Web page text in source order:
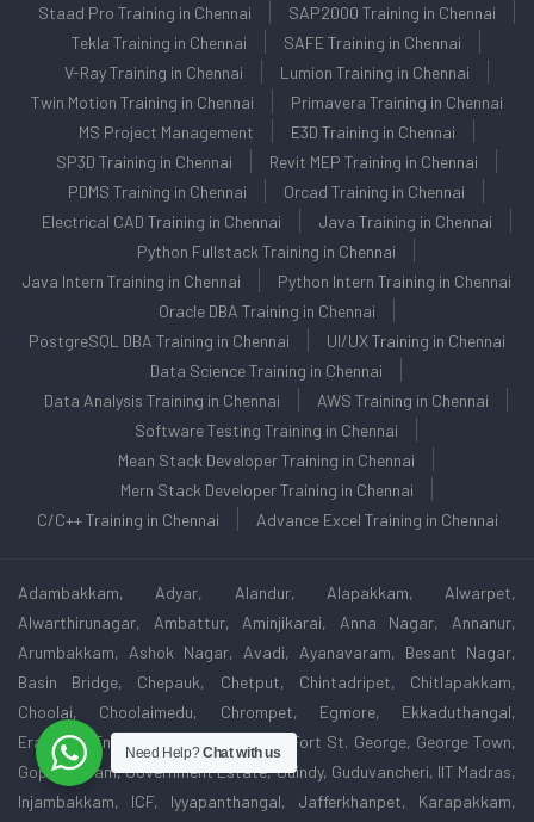
Staad Pro Training in Chennai
SAP2000 Training in Chennai
Tekla Training in Chennai
SAFE Training in Chennai
V-Ray Training in Chennai
Lumion Training in Chennai
Twin Motion Training in Chennai
Primavera Training in Chennai
MS Project Management
E3D Training in Chennai
SP3D Training in Chennai
Revit MEP Training in Chennai
PDMS Training in Chennai
Orcad Training in Chennai
Electrical CAD Training in Chennai
Java Training in Chennai
Python Fullstack Training in Chennai
Java Intern Training in Chennai
Python Intern Training in Chennai
Oracle DBA Training in Chennai
PostgreSQL DBA Training in Chennai
UI/UX Training in Chennai
Data Science Training in Chennai
Data Analysis Training in Chennai
AWS Training in Chennai
Software Testing Training in Chennai
Mean Stack Developer Training in Chennai
Mern Stack Developer Training in Chennai
C/C++ Training in Chennai
Advance Excel Training in Chennai
Adambakkam, Adyar, Alandur, Alapakkam, Alwarpet,
Alwarthirunagar, Ambattur, Aminjikarai, Anna Nagar, Annanur,
Arumbakkam, Ashok Nagar, Avadi, Ayanavaram, Besant Nagar,
Basin Bridge, Chepauk, Chetput, Chintadripet, Chitlapakkam,
Choolai, Choolaimedu, Chrompet, Egmore, Ekkaduthangal,
Eranavur, Ennore, Foreshore Estate, Fort St. George, George Town,
Gopalapuram, Government Estate, Guindy, Guduvancheri, IIT Madras,
Injambakkam, ICF, Iyyapanthangal, Jafferkhanpet, Karapakkam,
Need Help?Chat with us